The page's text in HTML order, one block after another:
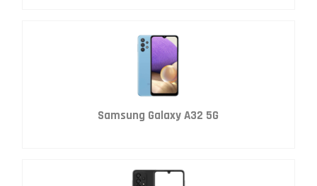
Samsung Galaxy A32 5G